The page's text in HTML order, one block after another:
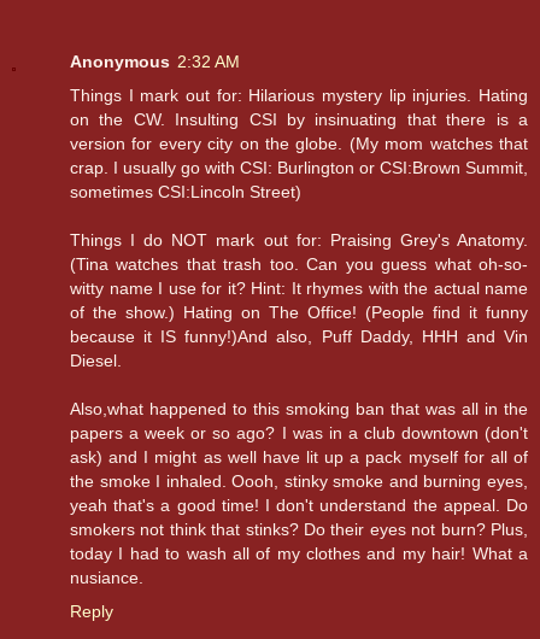
Anonymous 2:32 AM
Things I mark out for: Hilarious mystery lip injuries. Hating
on the CW. Insulting CSI by insinuating that there is a
version for every city on the globe. (My mom watches that
crap. I usually go with CSI: Burlington or CSI:Brown Summit,
sometimes CSI:Lincoln Street)
Things I do NOT mark out for: Praising Grey's Anatomy.
(Tina watches that trash too. Can you guess what oh-so-
witty name I use for it? Hint: It rhymes with the actual name
of the show.) Hating on The Office! (People find it funny
because it IS funny!)And also, Puff Daddy, HHH and Vin
Diesel.
Also,what happened to this smoking ban that was all in the
papers a week or so ago? I was in a club downtown (don't
ask) and I might as well have lit up a pack myself for all of
the smoke I inhaled. Oooh, stinky smoke and burning eyes,
yeah that's a good time! I don't understand the appeal. Do
smokers not think that stinks? Do their eyes not burn? Plus,
today I had to wash all of my clothes and my hair! What a
nusiance.
Reply